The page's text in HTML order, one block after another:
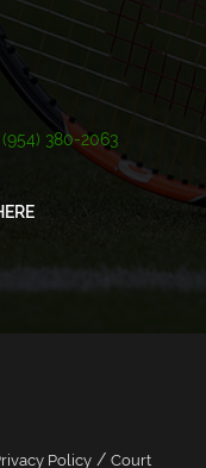
(954) 380-2063
Policy/ Court